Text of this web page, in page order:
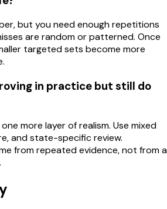
but you need enough repetitions
are random or patterned. Once
targeted sets become more
in practice but still do
more layer of realism. Use mixed
and state-specific review.
from repeated evidence, not from a